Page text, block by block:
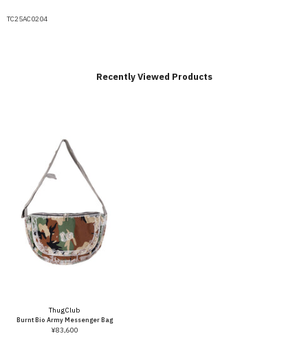
TC25AC0204
Recently Viewed Products
Thug Club
Burnt Bio Army Messenger Bag
¥83,600